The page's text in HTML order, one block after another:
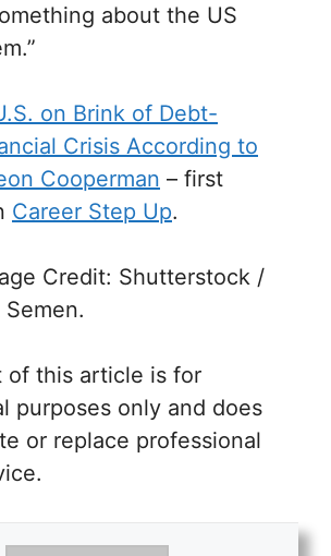
about the US
on Brink of Debt-
Crisis According to
Cooperman – first
Career Step Up.
Credit: Shutterstock /
of this article is for
purposes only and does
or replace professional